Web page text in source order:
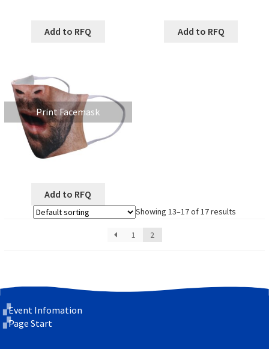
Add to RFQ Add to RFQ
Print Facemask
Add to RFQ
Showing 13–17 of 17 results
1 2
Event Infomation
Page Start